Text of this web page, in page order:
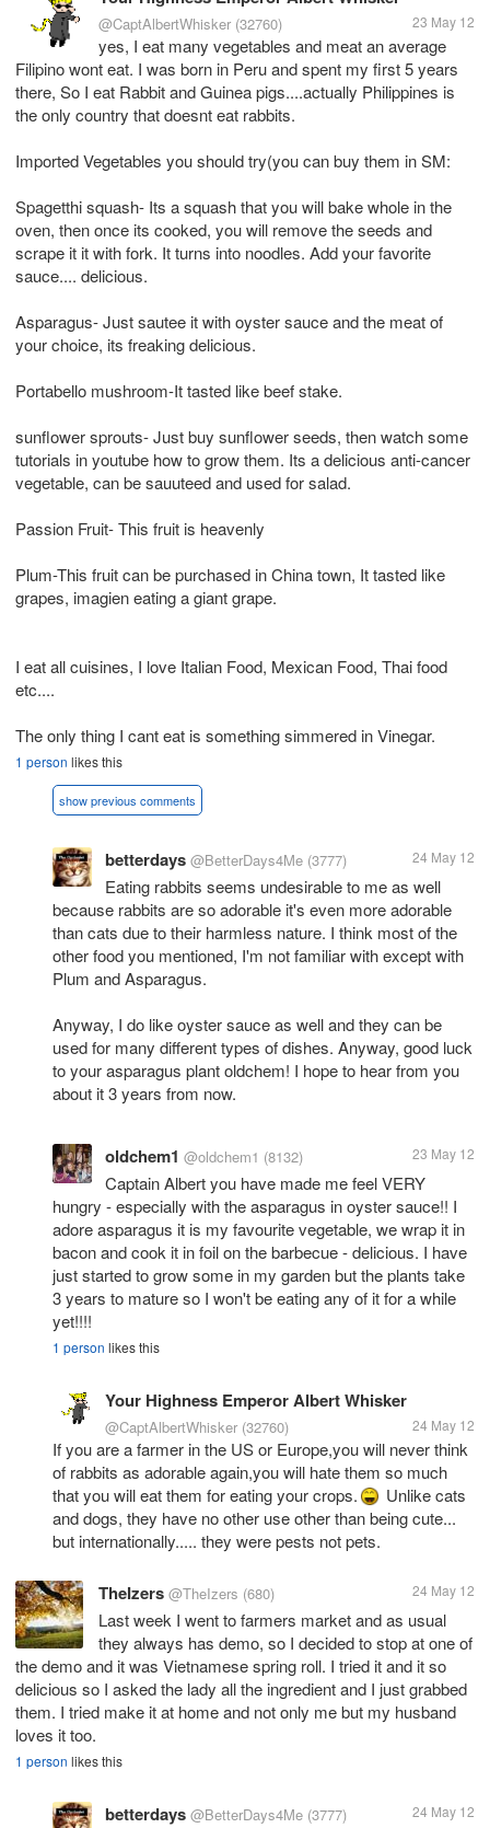
@CaptAlbertWhisker (32760) 23 May 12
yes, I eat many vegetables and meat an average
Filipino wont eat. I was born in Peru and spent my first 5 years
there, So I eat Rabbit and Guinea pigs....actually Philippines is
the only country that doesnt eat rabbits.
Imported Vegetables you should try(you can buy them in SM:
Spagetthi squash- Its a squash that you will bake whole in the
oven, then once its cooked, you will remove the seeds and
scrape it it with fork. It turns into noodles. Add your favorite
sauce.... delicious.
Asparagus- Just sautee it with oyster sauce and the meat of
your choice, its freaking delicious.
Portabello mushroom-It tasted like beef stake.
sunflower sprouts- Just buy sunflower seeds, then watch some
tutorials in youtube how to grow them. Its a delicious anti-cancer
vegetable, can be sauuteed and used for salad.
Passion Fruit- This fruit is heavenly
Plum-This fruit can be purchased in China town, It tasted like
grapes, imagien eating a giant grape.
I eat all cuisines, I love Italian Food, Mexican Food, Thai food
etc....
The only thing I cant eat is something simmered in Vinegar.
1 person likes this
show previous comments
betterdays @BetterDays4Me (3777) 24 May 12
Eating rabbits seems undesirable to me as well
because rabbits are so adorable it's even more adorable
than cats due to their harmless nature. I think most of the
other food you mentioned, I'm not familiar with except with
Plum and Asparagus.
Anyway, I do like oyster sauce as well and they can be
used for many different types of dishes. Anyway, good luck
to your asparagus plant oldchem! I hope to hear from you
about it 3 years from now.
oldchem1 @oldchem1 (8132) 23 May 12
Captain Albert you have made me feel VERY
hungry - especially with the asparagus in oyster sauce!! I
adore asparagus it is my favourite vegetable, we wrap it in
bacon and cook it in foil on the barbecue - delicious. I have
just started to grow some in my garden but the plants take
3 years to mature so I won't be eating any of it for a while
yet!!!!
1 person likes this
Your Highness Emperor Albert Whisker
@CaptAlbertWhisker (32760) 24 May 12
If you are a farmer in the US or Europe,you will never think
of rabbits as adorable again,you will hate them so much
that you will eat them for eating your crops.
Unlike cats
and dogs, they have no other use other than being cute...
but internationally..... they were pests not pets.
TheIzers @TheIzers (680) 24 May 12
Last week I went to farmers market and as usual
they always has demo, so I decided to stop at one of
the demo and it was Vietnamese spring roll. I tried it and it so
delicious so I asked the lady all the ingredient and I just grabbed
them. I tried make it at home and not only me but my husband
loves it too.
1 person likes this
betterdays @BetterDays4Me (3777) 24 May 12